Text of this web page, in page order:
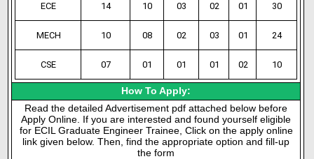
ECE 14 10 03 02 01 30
MECH 10 08 02 03 01 24
CSE 07 01 01 01 02 10
How To Apply:
Read the detailed Advertisement pdf attached below before
Apply Online. If you are interested and found yourself eligible
for ECIL Graduate Engineer Trainee, Click on the apply online
link given below. Then, find the appropriate option and fill-up
the form